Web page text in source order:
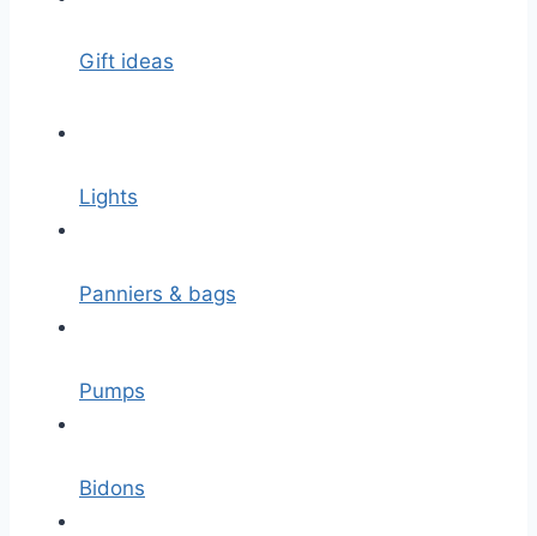
Gift ideas
Lights
Panniers & bags
Pumps
Bidons